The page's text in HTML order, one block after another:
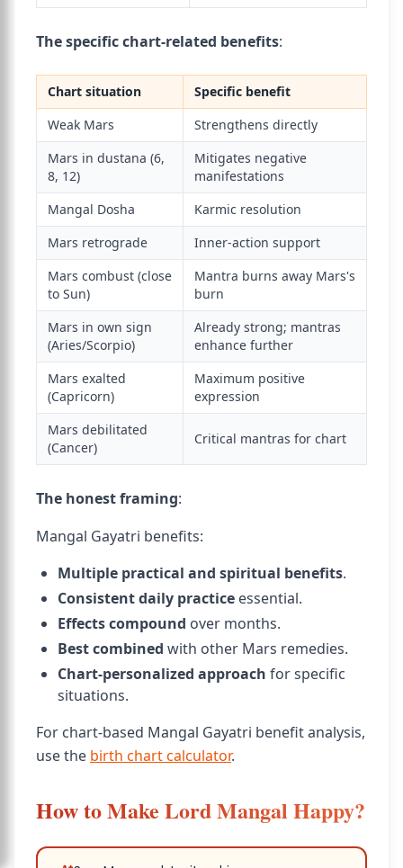
The specific chart-related benefits:
Chart situation
Specific benefit
Weak Mars
Strengthens directly
Mars in dustana (6,
8, 12)
Mitigates negative
manifestations
Mangal Dosha
Karmic resolution
Mars retrograde
Inner-action support
Mars combust (close
to Sun)
Mantra burns away Mars's
burn
Mars in own sign
(Aries/Scorpio)
Already strong; mantras
enhance further
Mars exalted
(Capricorn)
Maximum positive
expression
Mars debilitated
(Cancer)
Critical mantras for chart
The honest framing:
Mangal Gayatri benefits:
Multiple practical and spiritual benefits.
Consistent daily practice essential.
Effects compound over months.
Best combined with other Mars remedies.
Chart-personalized approach for specific
situations.
For chart-based Mangal Gayatri benefit analysis,
use the birth chart calculator.
How to Make Lord Mangal Happy?